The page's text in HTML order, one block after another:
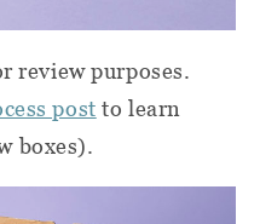
review purposes.
post to learn
boxes).